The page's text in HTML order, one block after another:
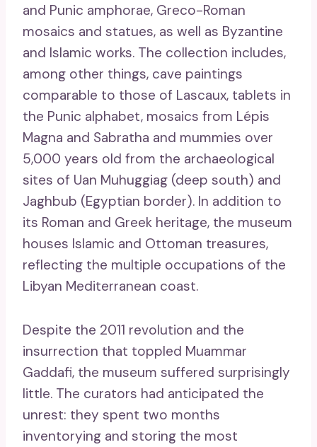
and Punic amphorae, Greco-Roman
mosaics and statues, as well as Byzantine
and Islamic works. The collection includes,
among other things, cave paintings
comparable to those of Lascaux, tablets in
the Punic alphabet, mosaics from Lépis
Magna and Sabratha and mummies over
5,000 years old from the archaeological
sites of Uan Muhuggiag (deep south) and
Jaghbub (Egyptian border). In addition to
its Roman and Greek heritage, the museum
houses Islamic and Ottoman treasures,
reflecting the multiple occupations of the
Libyan Mediterranean coast.
Despite the 2011 revolution and the
insurrection that toppled Muammar
Gaddafi, the museum suffered surprisingly
little. The curators had anticipated the
unrest: they spent two months
inventorying and storing the most